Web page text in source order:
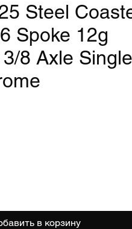
Steel
Spoke 12g
8 Axle Single
в корзину